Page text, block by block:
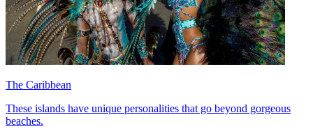
The Caribbean
These islands have unique personalities that go beyond gorgeous
beaches.